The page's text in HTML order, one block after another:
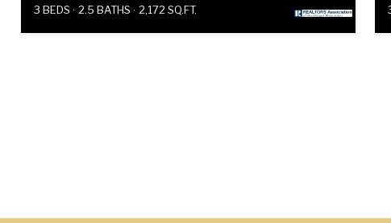
3 BEDS
2.5 BATHS 2,172 SQ.FT.